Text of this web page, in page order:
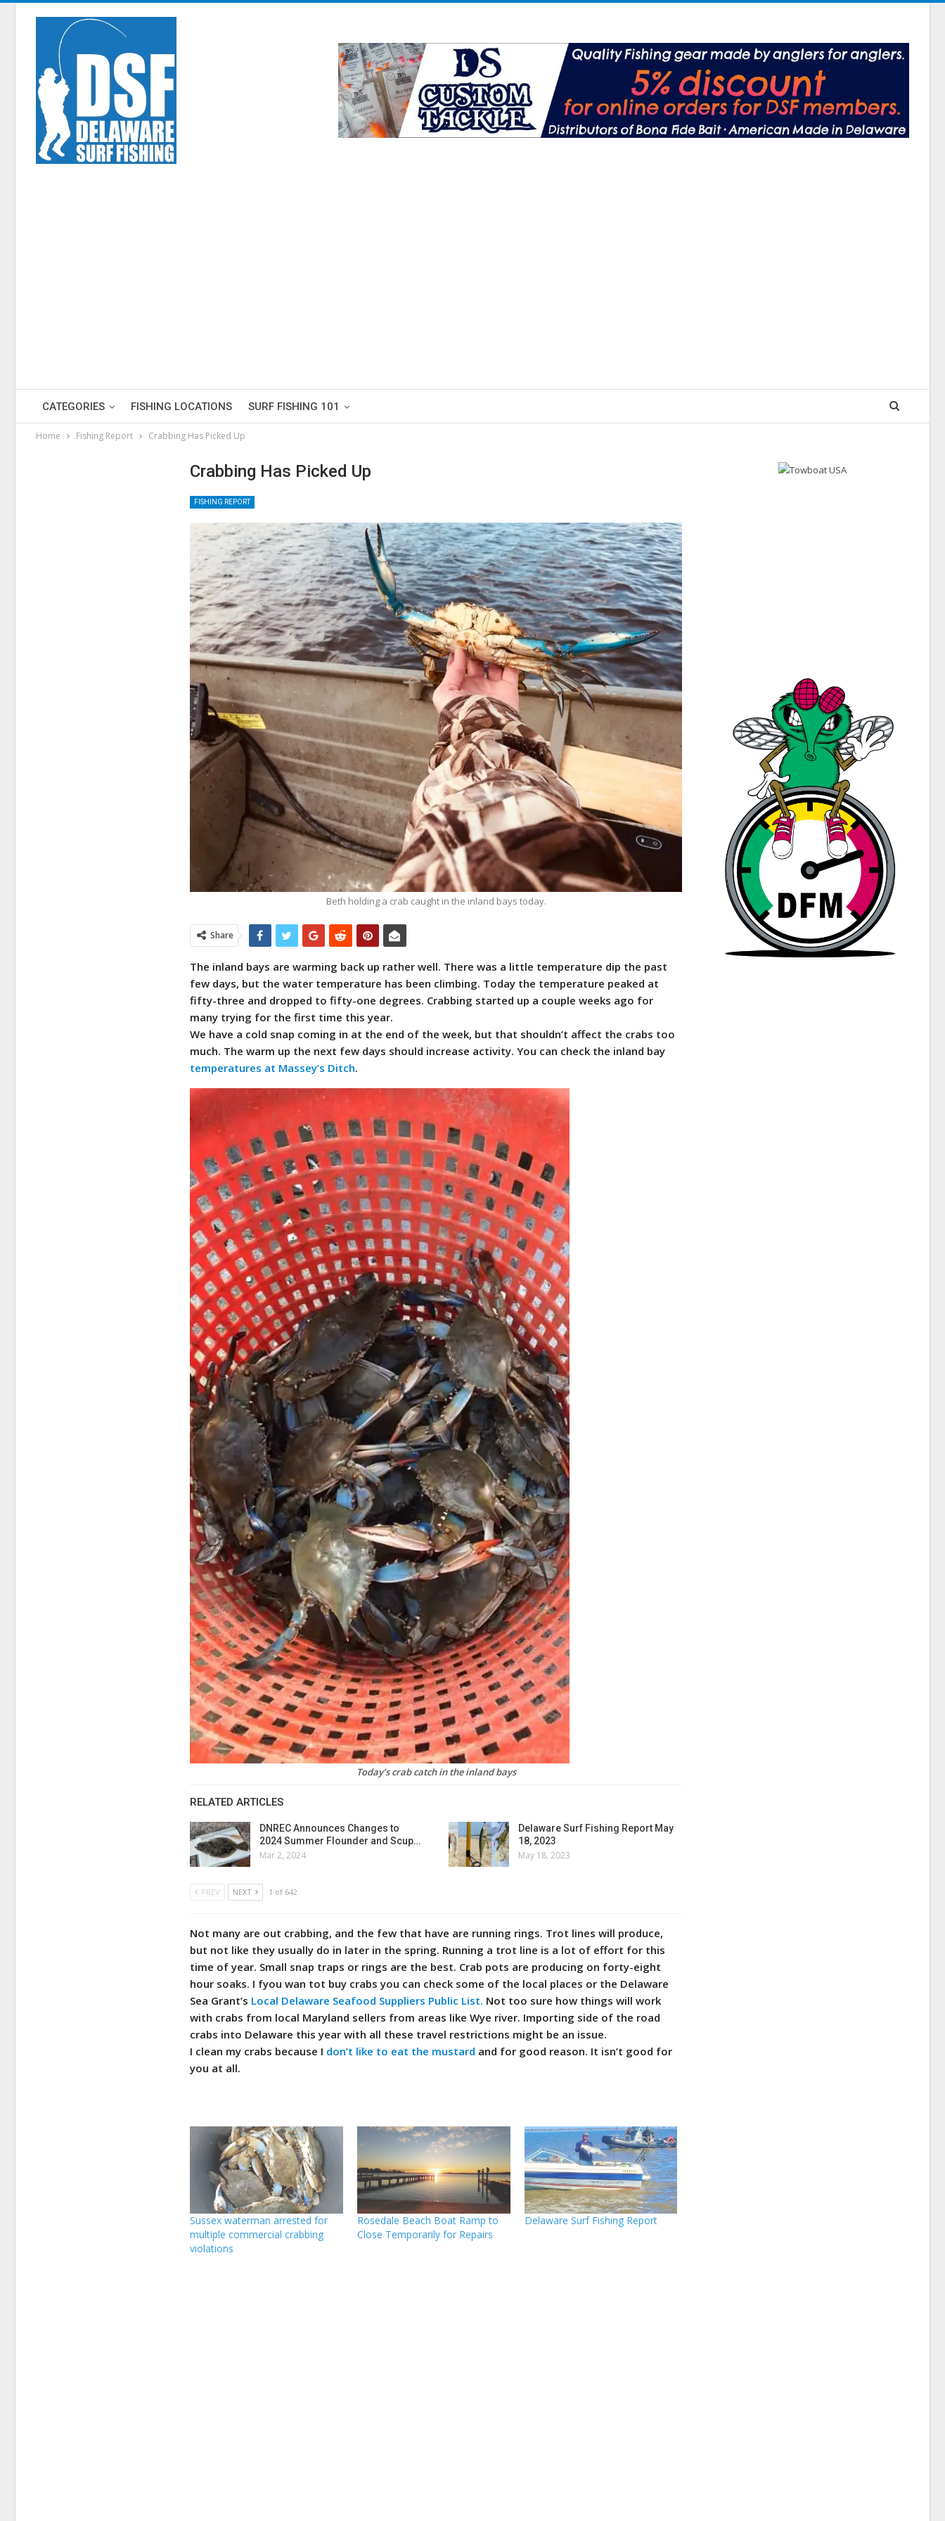
CATEGORIES FISHING LOCATIONS SURF FISHING 101
Home Fishing Report Crabbing Has Picked Up
Crabbing Has Picked Up
FISHING REPORT
Beth holding a crab caught in the inland bays today.
Share
The inland bays are warming back up rather well. There was a little temperature dip the past
few days, but the water temperature has been climbing. Today the temperature peaked at
fifty-three and dropped to fifty-one degrees. Crabbing started up a couple weeks ago for
many trying for the first time this year.
We have a cold snap coming in at the end of the week, but that shouldn’t affect the crabs too
much. The warm up the next few days should increase activity. You can check the inland bay
temperatures at Massey’s Ditch.
Today’s crab catch in the inland bays
RELATED ARTICLES
DNREC Announces Changes to
2024 Summer Flounder and Scup…
Mar 2, 2024
Delaware Surf Fishing Report May
18, 2023
May 18, 2023
PREV NEXT 1 of 642
Not many are out crabbing, and the few that have are running rings. Trot lines will produce,
but not like they usually do in later in the spring. Running a trot line is a lot of effort for this
time of year. Small snap traps or rings are the best. Crab pots are producing on forty-eight
hour soaks. I fyou wan tot buy crabs you can check some of the local places or the Delaware
Sea Grant’s Local Delaware Seafood Suppliers Public List. Not too sure how things will work
with crabs from local Maryland sellers from areas like Wye river. Importing side of the road
crabs into Delaware this year with all these travel restrictions might be an issue.
I clean my crabs because I don’t like to eat the mustard and for good reason. It isn’t good for
you at all.
Sussex waterman arrested for
multiple commercial crabbing
violations
Rosedale Beach Boat Ramp to
Close Temporarily for Repairs
Delaware Surf Fishing Report